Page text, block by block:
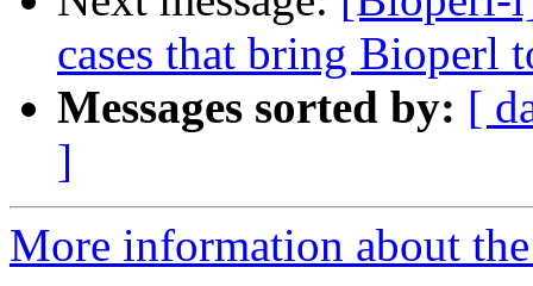
cases that bring Bioperl
Messages sorted by: [
]
More information about